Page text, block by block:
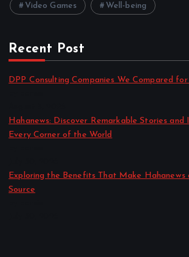
Video Games Well-being
Recent Post
DPP Consulting Companies We Compared
Hahanews: Discover Remarkable Stories and
Every Corner of the World
Exploring the Benefits That Make
Source